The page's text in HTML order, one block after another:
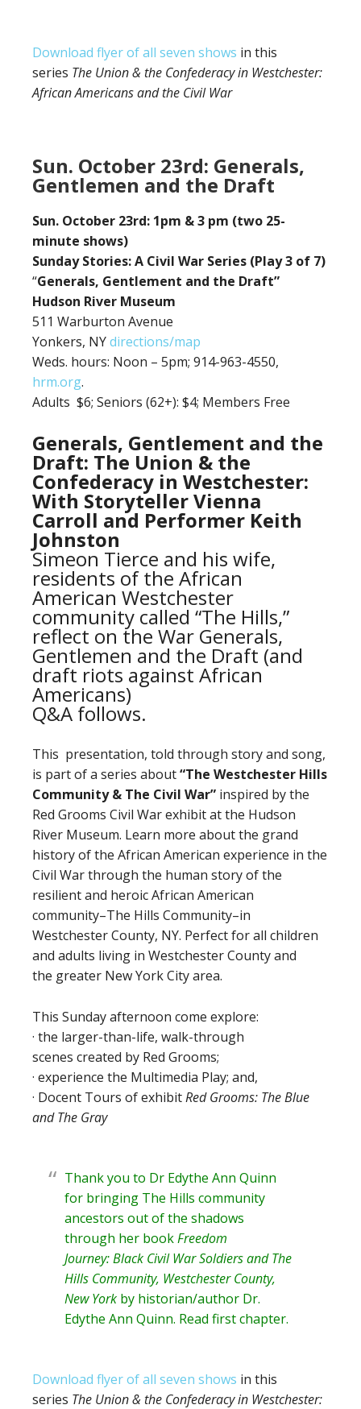
Download flyer of all seven shows in this
series The Union & the Confederacy in Westchester:
African Americans and the Civil War
Sun. October 23rd: Generals,
Gentlemen and the Draft
Sun. October 23rd: 1pm & 3 pm (two 25-
minute shows)
Sunday Stories: A Civil War Series (Play 3 of 7)
“Generals, Gentlement and the Draft”
Hudson River Museum
511 Warburton Avenue
Yonkers, NYdirections/map
Weds. hours: Noon – 5pm; 914-963-4550,
hrm.org.
Adults $6; Seniors (62+): $4; Members Free
Generals, Gentlement and the
Draft: The Union & the
Confederacy in Westchester:
With Storyteller Vienna
Carroll and Performer Keith
Johnston
Simeon Tierce and his wife,
residents of the African
American Westchester
community called “The Hills,”
reflect on the War Generals,
Gentlemen and the Draft (and
draft riots against African
Americans)
Q&A follows.
This presentation, told through story and song,
is part of a series about“The Westchester Hills
Community& The Civil War” inspired by the
Red Grooms Civil War exhibit at the Hudson
River Museum. Learn more about the grand
history of the African American experience in the
Civil War through the human story of the
resilient and heroic African American
community–The Hills Community–in
Westchester County, NY. Perfect for all children
and adults living in Westchester County and
the greater New York City area.
This Sunday afternoon come explore:
· the larger-than-life, walk-through
scenes created by Red Grooms;
· experience the Multimedia Play; and,
· Docent Tours of exhibitRed Grooms: The Blue
and The Gray
Thank you to Dr Edythe Ann Quinn
for bringing The Hills community
ancestors out of the shadows
through her bookFreedom
Journey: Black Civil War Soldiers and The
Hills Community, Westchester County,
New York by historian/author Dr.
Edythe Ann Quinn. Read first chapter.
Download flyer of all seven shows in this
series The Union & the Confederacy in Westchester: